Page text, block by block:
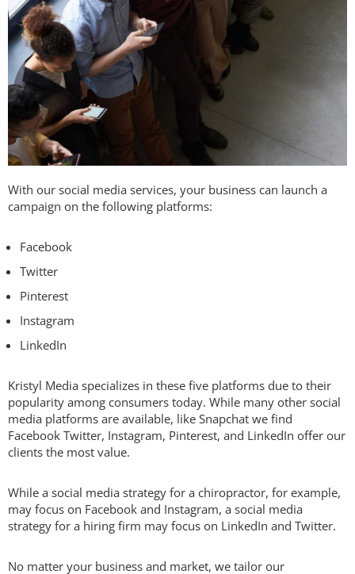
With our social media services, your business can launch a
campaign on the following platforms:
Facebook
Twitter
Pinterest
Instagram
LinkedIn
Kristyl Media specializes in these five platforms due to their
popularity among consumers today. While many other social
media platforms are available, like Snapchat we find
Facebook Twitter, Instagram, Pinterest, and LinkedIn offer our
clients the most value.
While a social media strategy for a chiropractor, for example,
may focus on Facebook and Instagram, a social media
strategy for a hiring firm may focus on LinkedIn and Twitter.
No matter your business and market, we tailor our